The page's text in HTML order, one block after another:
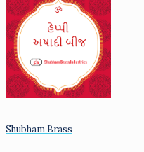
Shubham Brass